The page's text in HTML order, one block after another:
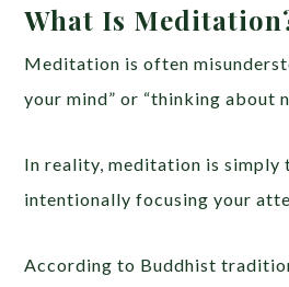
What Is
Meditation is often
your mind” or “thinking about
In reality, meditation is simply
intentionally focusing your
According to Buddhist